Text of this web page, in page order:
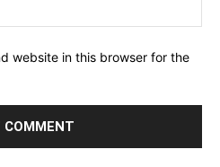
website in this browser for the